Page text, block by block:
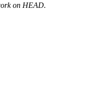
on HEAD.